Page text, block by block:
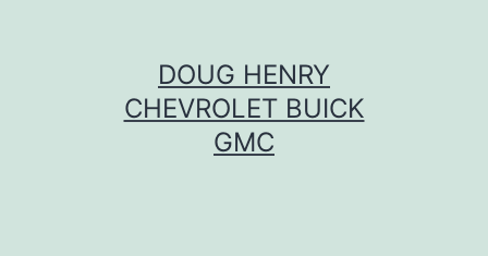
DOUG HENRY
CHEVROLET BUICK
GMC